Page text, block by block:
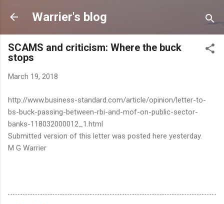
Skip to main content
Warrier's blog
SCAMS and criticism: Where the buck
stops
March 19, 2018
http://www.business-standard.com/article/opinion/letter-to-
bs-buck-passing-between-rbi-and-mof-on-public-sector-
banks-118032000012_1.html
Submitted version of this letter was posted here yesterday.
M G Warrier